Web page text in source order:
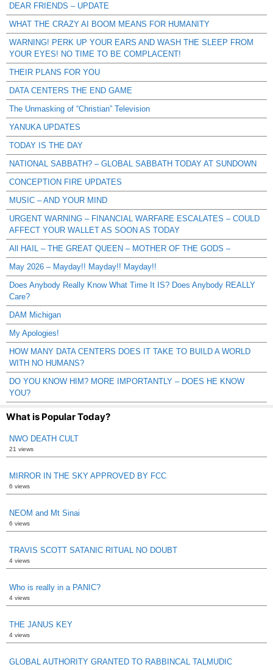
DEAR FRIENDS – UPDATE
WHAT THE CRAZY AI BOOM MEANS FOR HUMANITY
WARNING! PERK UP YOUR EARS AND WASH THE SLEEP FROM
YOUR EYES! NO TIME TO BE COMPLACENT!
THEIR PLANS FOR YOU
DATA CENTERS THE END GAME
The Unmasking of “Christian” Television
YANUKA UPDATES
TODAY IS THE DAY
NATIONAL SABBATH? – GLOBAL SABBATH TODAY AT SUNDOWN
CONCEPTION FIRE UPDATES
MUSIC – AND YOUR MIND
URGENT WARNING – FINANCIAL WARFARE ESCALATES – COULD
AFFECT YOUR WALLET AS SOON AS TODAY
All HAIL – THE GREAT QUEEN – MOTHER OF THE GODS –
May 2026 – Mayday!! Mayday!! Mayday!!
Does Anybody Really Know What Time It IS? Does Anybody REALLY
Care?
DAM Michigan
My Apologies!
HOW MANY DATA CENTERS DOES IT TAKE TO BUILD A WORLD
WITH NO HUMANS?
DO YOU KNOW HIM? MORE IMPORTANTLY – DOES HE KNOW
YOU?
What is Popular Today?
NWO DEATH CULT
21 views
MIRROR IN THE SKY APPROVED BY FCC
6 views
NEOM and Mt Sinai
6 views
TRAVIS SCOTT SATANIC RITUAL NO DOUBT
4 views
Who is really in a PANIC?
4 views
THE JANUS KEY
4 views
GLOBAL AUTHORITY GRANTED TO RABBINCAL TALMUDIC